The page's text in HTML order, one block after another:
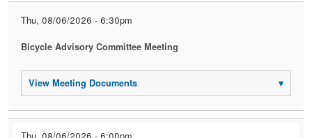
Thu, 08/06/2026 - 6:30pm
Bicycle Advisory Committee Meeting
View Meeting Documents ▾